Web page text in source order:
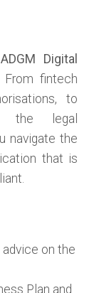
Digital
From fintech
to
the legal
navigate the
that is
on the
Plan and